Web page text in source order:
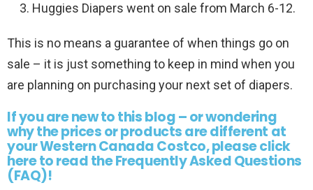
Huggies Diapers went on sale from March 6-12.
This is no means a guarantee of when things go on
sale – it is just something to keep in mind when you
are planning on purchasing your next set of diapers.
If you are new to this blog – or wondering
why the prices or products are different at
your Western Canada Costco, please click
here to read the Frequently Asked Questions
(FAQ)!